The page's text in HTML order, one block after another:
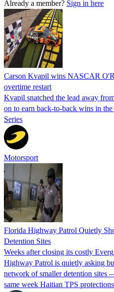
Already a member? Sign in here
Carson Kvapil wins NASCAR
overtime restart
Kvapil snatched the lead away
on to earn back-to-back wins in
Series
Motorsport
Florida Highway Patrol Quietly
Detention Sites
Weeks after closing its costly
Highway Patrol is quietly asking
network of smaller detention sites
same week Haitian TPS